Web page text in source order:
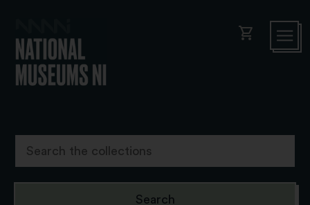
shopping_cart